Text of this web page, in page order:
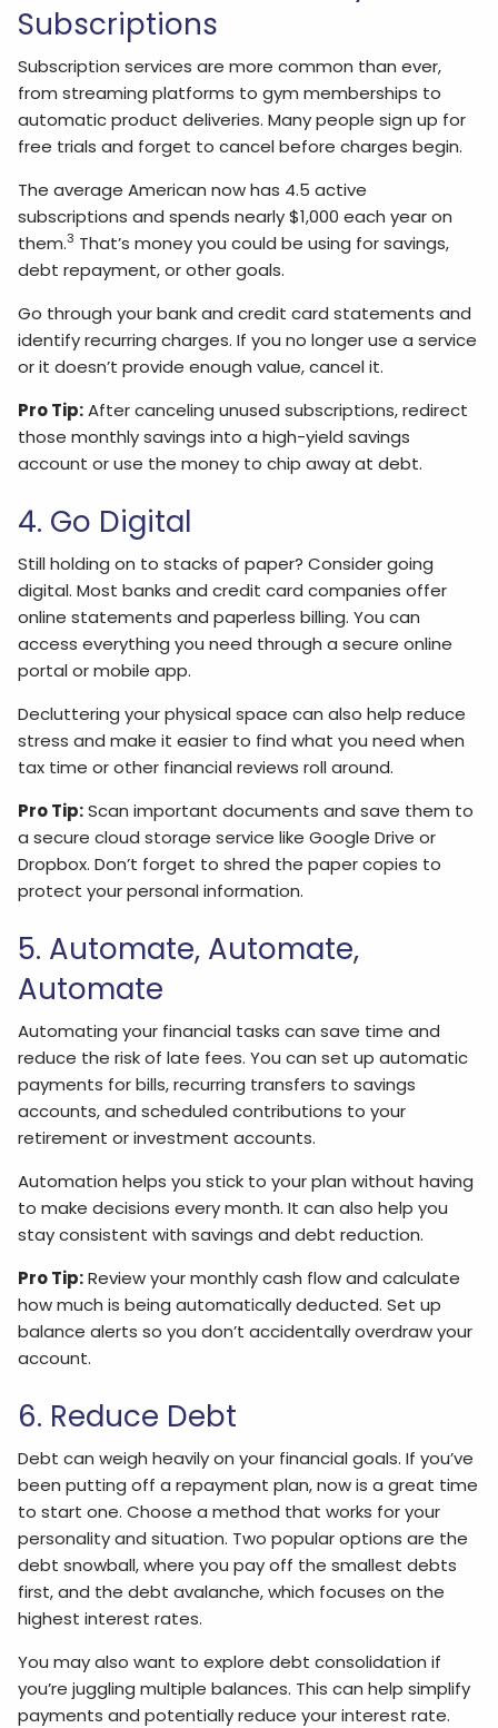
Subscriptions
Subscription services are more common than ever,
from streaming platforms to gym memberships to
automatic product deliveries. Many people sign up for
free trials and forget to cancel before charges begin.
The average American now has 4.5 active
subscriptions and spends nearly $1,000 each year on
them.3 That’s money you could be using for savings,
debt repayment, or other goals.
Go through your bank and credit card statements and
identify recurring charges. If you no longer use a service
or it doesn’t provide enough value, cancel it.
Pro Tip:After canceling unused subscriptions, redirect
those monthly savings into a high-yield savings
account or use the money to chip away at debt.
4. Go Digital
Still holding on to stacks of paper? Consider going
digital. Most banks and credit card companies offer
online statements and paperless billing. You can
access everything you need through a secure online
portal or mobile app.
Decluttering your physical space can also help reduce
stress and make it easier to find what you need when
tax time or other financial reviews roll around.
Pro Tip:Scan important documents and save them to
a secure cloud storage service like Google Drive or
Dropbox. Don’t forget to shred the paper copies to
protect your personal information.
5. Automate, Automate,
Automate
Automating your financial tasks can save time and
reduce the risk of late fees. You can set up automatic
payments for bills, recurring transfers to savings
accounts, and scheduled contributions to your
retirement or investment accounts.
Automation helps you stick to your plan without having
to make decisions every month. It can also help you
stay consistent with savings and debt reduction.
Pro Tip:Review your monthly cash flow and calculate
how much is being automatically deducted. Set up
balance alerts so you don’t accidentally overdraw your
account.
6. Reduce Debt
Debt can weigh heavily on your financial goals. If you’ve
been putting off a repayment plan, now is a great time
to start one. Choose a method that works for your
personality and situation. Two popular options are the
debt snowball, where you pay off the smallest debts
first, and the debt avalanche, which focuses on the
highest interest rates.
You may also want to explore debt consolidation if
you’re juggling multiple balances. This can help simplify
payments and potentially reduce your interest rate.